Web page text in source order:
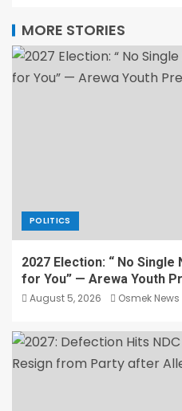
MORE STORIES
POLITICS
2027 Election: “ No
for You” — Arewa Youth
August 5, 2026 Osmek News